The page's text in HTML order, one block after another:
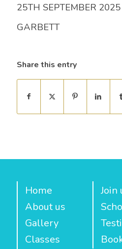
25TH SEPTEMBER 2025
GARBETT
Share this entry
Home
About us
Gallery
Classes
Join